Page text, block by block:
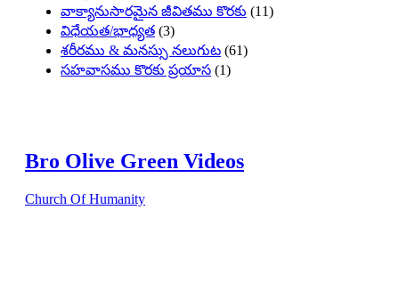
వాక్యానుసారమైన జీవితము కొరకు (11)
విధేయత/భాధ్యత (3)
శరీరము & మనస్సు నలుగుట (61)
సహవాసము కొరకు ప్రయాస (1)
Bro Olive Green Videos
Church Of Humanity